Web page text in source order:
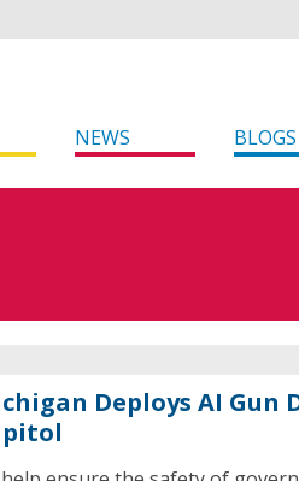
NEWS BLOGS
Deploys AI Gun